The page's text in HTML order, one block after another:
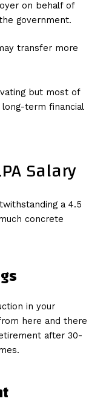
on behalf of
government.
transfer more
but most of
term financial
Salary
a 4.5
concrete
in your
here and there
after 30-